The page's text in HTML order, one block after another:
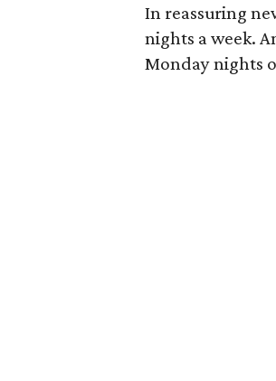
In reassuring
nights a week.
Monday nights